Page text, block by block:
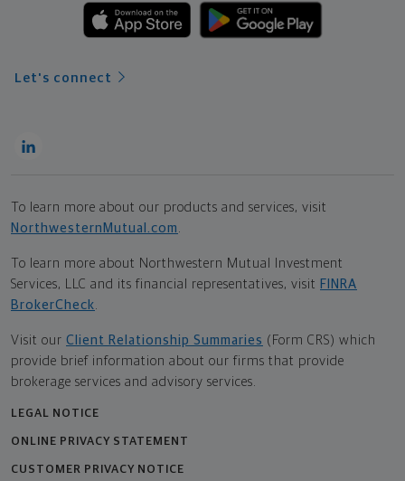
Let's connect
To learn more about our products and services, visit
NorthwesternMutual.com .
To learn more about Northwestern Mutual Investment
Services, LLC and its financial representatives, visit FINRA
BrokerCheck.
Visit our Client Relationship Summaries (Form CRS) which
provide brief information about our firms that provide
brokerage services and advisory services.
LEGAL NOTICE
ONLINE PRIVACY STATEMENT
CUSTOMER PRIVACY NOTICE